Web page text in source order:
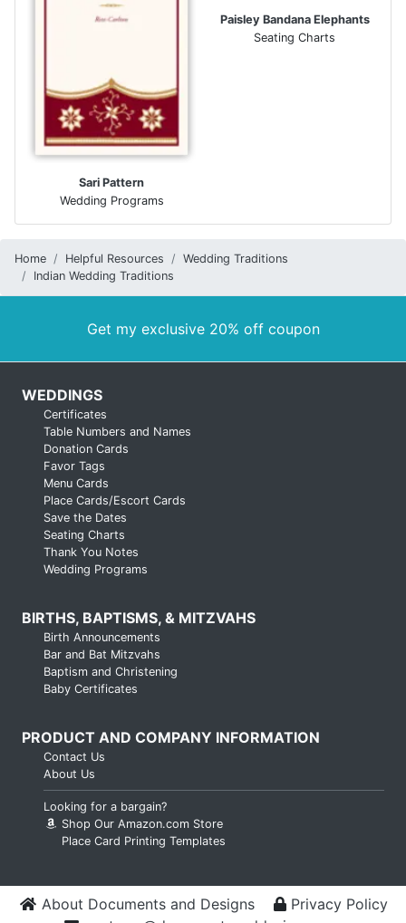
Sari Pattern
Wedding Programs
Paisley Bandana Elephants
Seating Charts
Home Helpful Resources
Wedding Traditions
Indian Wedding Traditions
Get my exclusive 20% off coupon
WEDDINGS
Certificates
Table Numbers and Names
Donation Cards
Favor Tags
Menu Cards
Place Cards/Escort Cards
Save the Dates
Seating Charts
Thank You Notes
Wedding Programs
BIRTHS, BAPTISMS, & MITZVAHS
Birth Announcements
Bar and Bat Mitzvahs
Baptism and Christening
Baby Certificates
PRODUCT AND COMPANY INFORMATION
Contact Us
About Us
Looking for a bargain?
Shop Our Amazon.com Store
Place Card Printing Templates
About Documents and Designs
Privacy Policy